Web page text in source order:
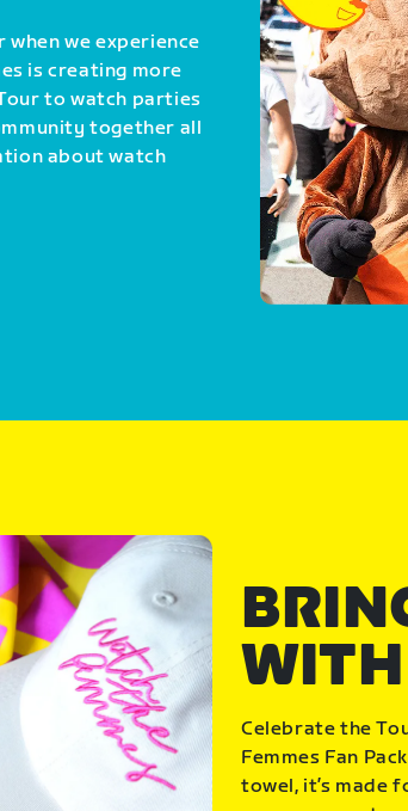
when we experience
is creating more
to watch parties
together all
about watch
Celebrate the
Femmes Fan
towel, it’s made